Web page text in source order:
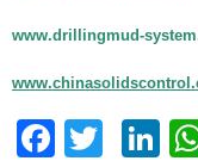
www.drillingmud-